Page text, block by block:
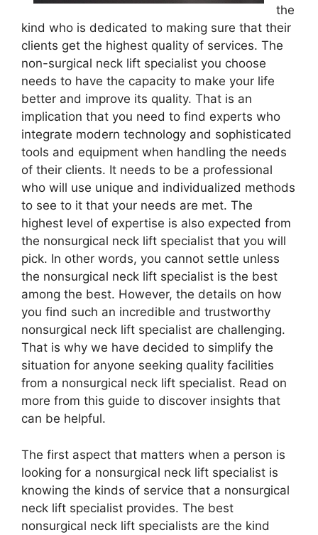
the
kind who is dedicated to making sure that their
clients get the highest quality of services. The
non-surgical neck lift specialist you choose
needs to have the capacity to make your life
better and improve its quality. That is an
implication that you need to find experts who
integrate modern technology and sophisticated
tools and equipment when handling the needs
of their clients. It needs to be a professional
who will use unique and individualized methods
to see to it that your needs are met. The
highest level of expertise is also expected from
the nonsurgical neck lift specialist that you will
pick. In other words, you cannot settle unless
the nonsurgical neck lift specialist is the best
among the best. However, the details on how
you find such an incredible and trustworthy
nonsurgical neck lift specialist are challenging.
That is why we have decided to simplify the
situation for anyone seeking quality facilities
from a nonsurgical neck lift specialist. Read on
more from this guide to discover insights that
can be helpful.
The first aspect that matters when a person is
looking for a nonsurgical neck lift specialist is
knowing the kinds of service that a nonsurgical
neck lift specialist provides. The best
nonsurgical neck lift specialists are the kind